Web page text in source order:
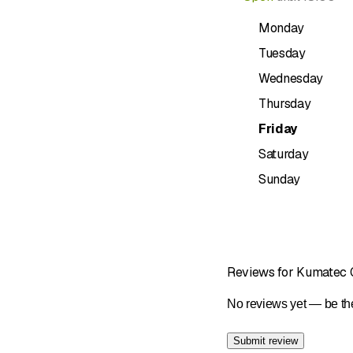
appliances
charge
advantage
Electrical
can rely on
systems,
options.
Sibir
Siemens
Monday
Tuesday
Wednesday
Thursday
Friday
Saturday
Sunday
Reviews for Kumatec
No reviews yet — be
Submit review